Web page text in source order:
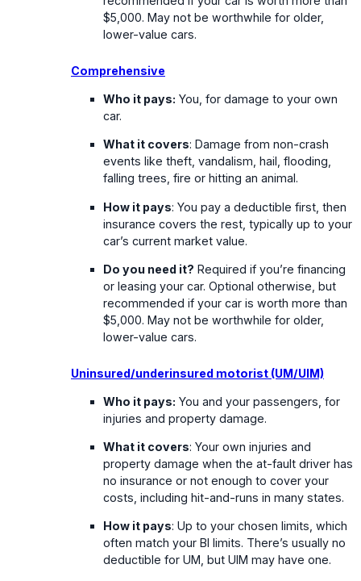
$5,000. May not be worthwhile for older,
lower-value cars.
Comprehensive
Who it pays: You, for damage to your own
car.
What it covers: Damage from non-crash
events like theft, vandalism, hail, flooding,
falling trees, fire or hitting an animal.
How it pays: You pay a deductible first, then
insurance covers the rest, typically up to your
car’s current market value.
Do you need it? Required if you’re financing
or leasing your car. Optional otherwise, but
recommended if your car is worth more than
$5,000. May not be worthwhile for older,
lower-value cars.
Uninsured/underinsured motorist (UM/UIM)
Who it pays: You and your passengers, for
injuries and property damage.
What it covers: Your own injuries and
property damage when the at-fault driver has
no insurance or not enough to cover your
costs, including hit-and-runs in many states.
How it pays: Up to your chosen limits, which
often match your BI limits. There’s usually no
deductible for UM, but UIM may have one.